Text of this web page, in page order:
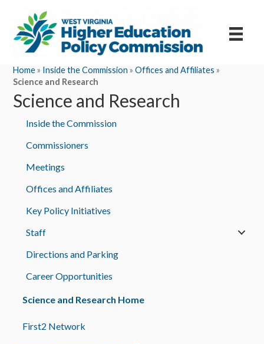
Home» Inside the Commission »Offices and Affiliates »
Science and Research
Science and Research
Inside the Commission
Commissioners
Meetings
Offices and Affiliates
Key Policy Initiatives
Staff
Directions and Parking
Career Opportunities
Science and Research Home
First2 Network